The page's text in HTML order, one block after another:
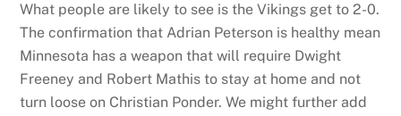
What people are likely to see is the Vikings get to 2-0.
The confirmation that Adrian Peterson is healthy mean
Minnesota has a weapon that will require Dwight
Freeney and Robert Mathis to stay at home and not
turn loose on Christian Ponder. We might further add